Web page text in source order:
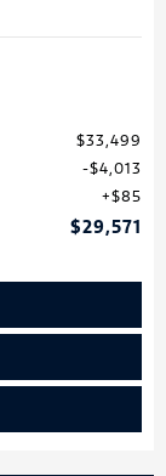
$33,499
$4,013
$85
$29,571